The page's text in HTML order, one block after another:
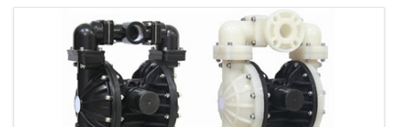
Temperature ≤ 380℃
Transfer asphalt, glue, resin and scour etc.
READ MORE